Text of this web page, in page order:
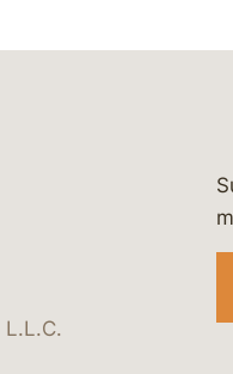
company/
showcase/